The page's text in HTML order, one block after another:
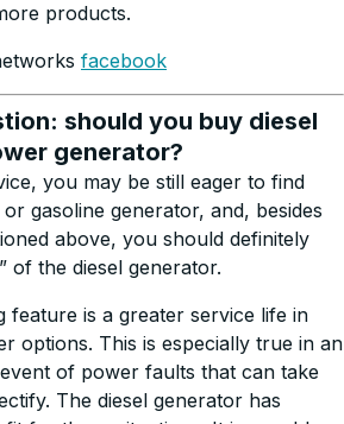
products.
facebook
should you buy diesel
generator?
you may be still eager to find
gasoline generator, and, besides
above, you should definitely
of the diesel generator.
feature is a greater service life in
options. This is especially true in an
of power faults that can take
The diesel generator has